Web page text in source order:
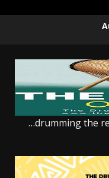
…drumming the